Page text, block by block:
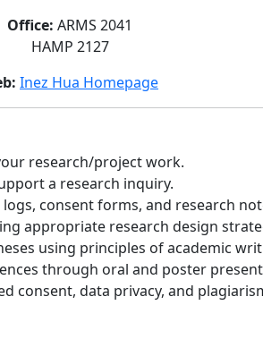
Office: ARMS 2041
HAMP 2127
Inez Hua Homepage
research/project work.
a research inquiry.
consent forms, and research
appropriate research design
using principles of academic
through oral and poster
consent, data privacy, and